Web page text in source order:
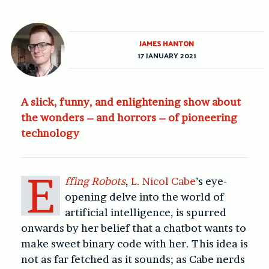
A slick, funny, and enlightening show about
the wonders – and horrors – of pioneering
technology
E ffing Robots,L. Nicol Cabe’s eye-
opening delve into the world of
artificial intelligence, is spurred
onwards by her belief that a chatbot wants to
make sweet binary code with her. This idea is
not as far fetched as it sounds; as Cabe nerds
JAMES HANTON
17 JANUARY 2021